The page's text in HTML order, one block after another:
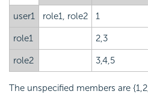
user1 role1, role2 1
role1 2,3
role2 3,4,5
The unspecified members are